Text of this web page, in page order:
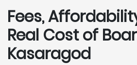
Fees,
Real Cost of
Kasaragod